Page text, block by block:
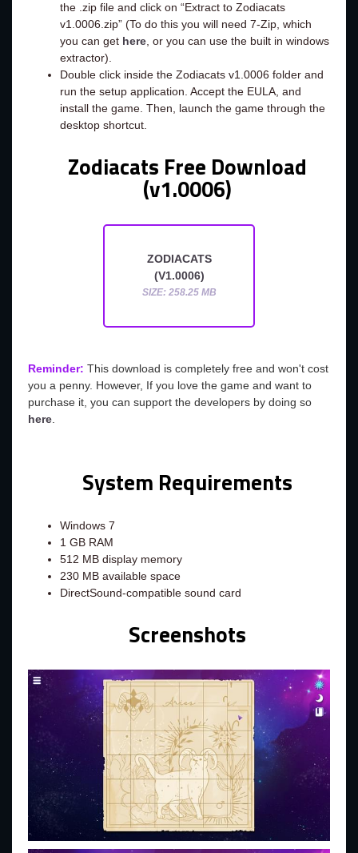
the .zip file and click on “Extract to Zodiacats
v1.0006.zip” (To do this you will need 7-Zip, which
you can get here, or you can use the built in windows
extractor).
Double click inside the Zodiacats v1.0006 folder and
run the setup application. Accept the EULA, and
install the game. Then, launch the game through the
desktop shortcut.
Zodiacats Free Download
(v1.0006)
ZODIACATS
(V1.0006)
SIZE: 258.25 MB
Reminder: This download is completely free and won't cost
you a penny. However, If you love the game and want to
purchase it, you can support the developers by doing so
here.
System Requirements
Windows 7
1 GB RAM
512 MB display memory
230 MB available space
DirectSound-compatible sound card
Screenshots